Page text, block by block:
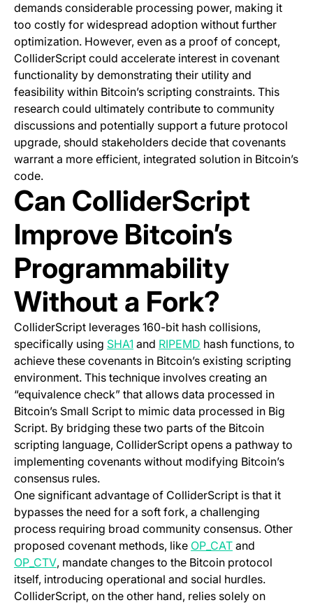
demands considerable processing power, making it
too costly for widespread adoption without further
optimization. However, even as a proof of concept,
ColliderScript could accelerate interest in covenant
functionality by demonstrating their utility and
feasibility within Bitcoin’s scripting constraints. This
research could ultimately contribute to community
discussions and potentially support a future protocol
upgrade, should stakeholders decide that covenants
warrant a more efficient, integrated solution in Bitcoin’s
code.
Can ColliderScript
Improve Bitcoin’s
Programmability
Without a Fork?
ColliderScript leverages 160-bit hash collisions,
specifically using SHA1 (opens in a new tab)
and RIPEMD (opens in a new tab)
hash functions, to
achieve these covenants in Bitcoin’s existing scripting
environment. This technique involves creating an
“equivalence check” that allows data processed in
Bitcoin’s Small Script to mimic data processed in Big
Script. By bridging these two parts of the Bitcoin
scripting language, ColliderScript opens a pathway to
implementing covenants without modifying Bitcoin’s
consensus rules.
One significant advantage of ColliderScript is that it
bypasses the need for a soft fork, a challenging
process requiring broad community consensus. Other
proposed covenant methods, like OP_CAT(opens in a
and
OP_CTV(opens in a new tab)
, mandate changes to the Bitcoin protocol
itself, introducing operational and social hurdles.
ColliderScript, on the other hand, relies solely on